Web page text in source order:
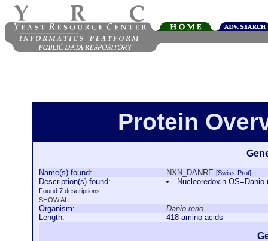
Protein
Name(s) found: NXN_DANRE [Swiss-Prot]
Description(s) found:
Found 7 descriptions.
SHOW ALL
Nucleoredoxin
Organism:
Danio rerio
Length:
418 amino acids